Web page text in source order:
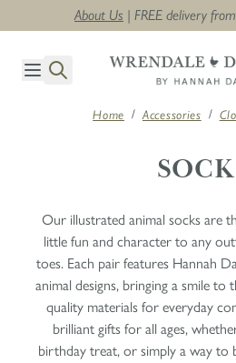
About Us | FREE delivery
Home / Accessories /
Our illustrated animal socks are
little fun and character to any
toes. Each pair features Hannah
animal designs, bringing a smile
quality materials for everyday
brilliant gifts for all ages,
birthday treat, or simply a way to